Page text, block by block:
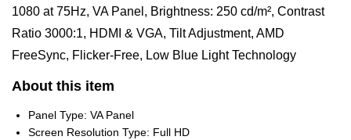
1080 at 75Hz, VA Panel, Brightness: 250 cd/m², Contrast
Ratio 3000:1, HDMI & VGA, Tilt Adjustment, AMD
FreeSync, Flicker-Free, Low Blue Light Technology
About this item
Panel Type: VA Panel
Screen Resolution Type: Full HD